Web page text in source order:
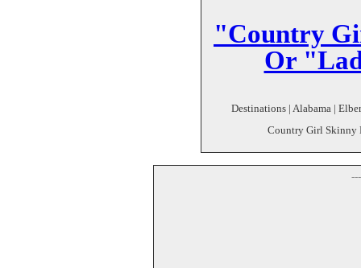
"Country
Or
Destinations | Alabama |
Country Girl Skinny